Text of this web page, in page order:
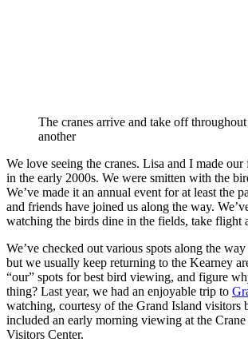
The cranes arrive and take off
another
We love seeing the cranes. Lisa and I made
in the early 2000s. We were smitten with the
We’ve made it an annual event for at least the
and friends have joined us along the way.
watching the birds dine in the fields, take flight
We’ve checked out various spots along the
but we usually keep returning to the Kearney
“our” spots for best bird viewing, and figure
thing? Last year, we had an enjoyable trip to
watching, courtesy of the Grand Island visitors
included an early morning viewing at the Crane
Visitors Center.